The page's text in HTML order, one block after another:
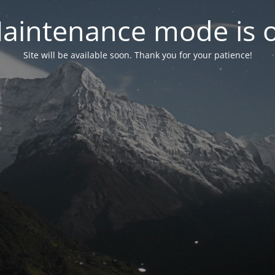
mode is
Site will be available soon. Thank you for your patience!